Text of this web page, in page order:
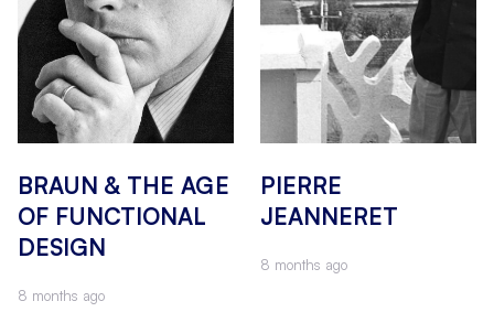
BRAUN & THE AGE
OF FUNCTIONAL
DESIGN
8 months ago
PIERRE
JEANNERET
8 months ago